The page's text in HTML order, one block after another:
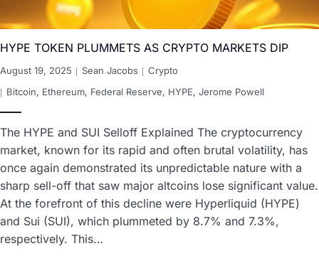
HYPE TOKEN PLUMMETS AS CRYPTO MARKETS DIP
August 19, 2025 Sean Jacobs
Crypto
Bitcoin, Ethereum, Federal Reserve, HYPE, Jerome Powell
The HYPE and SUI Selloff Explained The cryptocurrency
market, known for its rapid and often brutal volatility, has
once again demonstrated its unpredictable nature with a
sharp sell-off that saw major altcoins lose significant value.
At the forefront of this decline were Hyperliquid (HYPE)
and Sui (SUI), which plummeted by 8.7% and 7.3%,
respectively. This…